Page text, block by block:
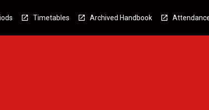
Timetables Archived Handbook